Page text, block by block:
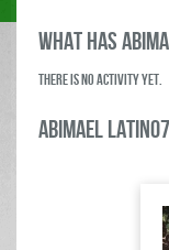
what has
There is no activity yet.
Abimael